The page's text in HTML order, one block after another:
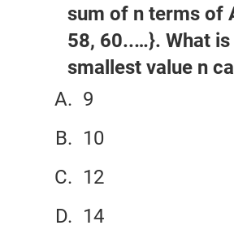
sum of n terms of
58, 60..…}. What is
smallest value n
9
10
12
14